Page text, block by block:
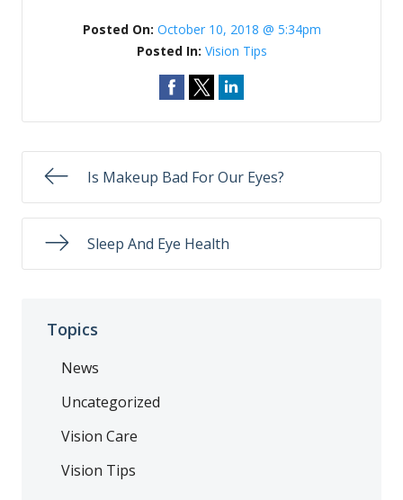
Posted On: October 10, 2018 @ 5:34pm
Posted In: Vision Tips
Is Makeup Bad For Our Eyes?
Sleep And Eye Health
Topics
News
Uncategorized
Vision Care
Vision Tips